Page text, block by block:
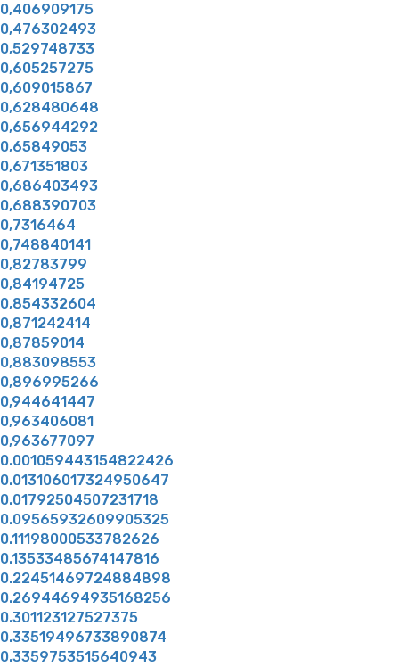
0,406909175
0,476302493
0,529748733
0,605257275
0,609015867
0,628480648
0,656944292
0,65849053
0,671351803
0,686403493
0,688390703
0,7316464
0,748840141
0,82783799
0,84194725
0,854332604
0,871242414
0,87859014
0,883098553
0,896995266
0,944641447
0,963406081
0,963677097
0.001059443154822426
0.013106017324950647
0.01792504507231718
0.09565932609905325
0.11198000533782626
0.13533485674147816
0.22451469724884898
0.26944694935168256
0.301123127527375
0.33519496733890874
0.3359753515640943